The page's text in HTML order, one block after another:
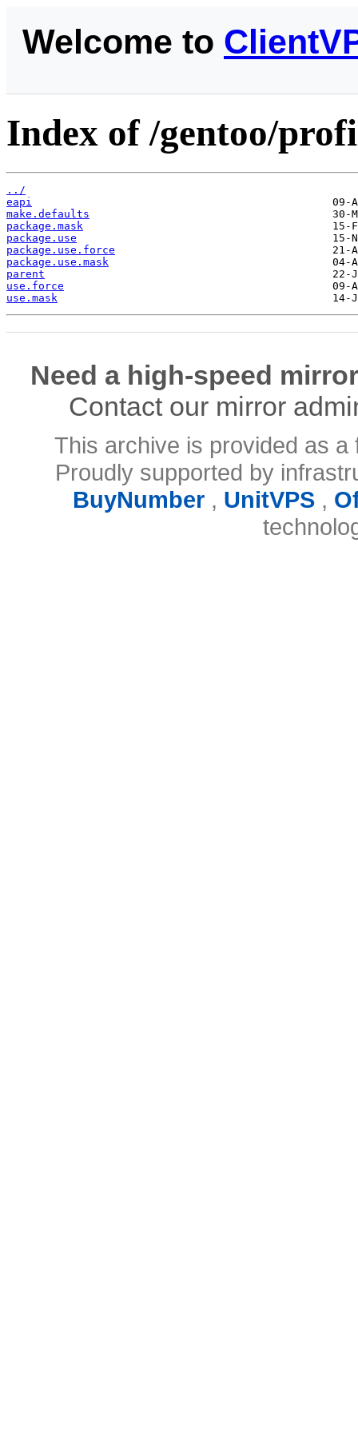
Welcome to
Index of /gentoo/
../
eapi
make.defaults
package.mask
package.use
package.use.force
package.use.mask
parent
use.force
use.mask
Need a high-speed
Contact our mirror
This archive is provided as
Proudly supported by
BuyNumber, UnitVPS,